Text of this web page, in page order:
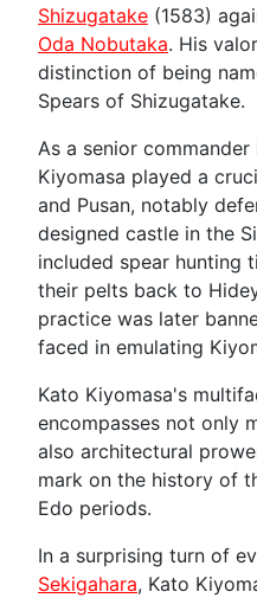
Shizugatake (1583)
Oda Nobutaka. His
distinction of being
Spears of Shizugatake.
As a senior commander
Kiyomasa played a
and Pusan, notably
designed castle in the
included spear hunting
their pelts back to
practice was later
faced in emulating
Kato Kiyomasa's
encompasses not only
also architectural
mark on the history of
Edo periods.
In a surprising turn of
Sekigahara, Kato